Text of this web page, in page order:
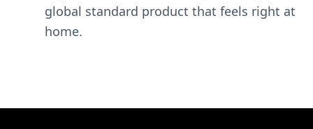
global standard product that feels right at
home.